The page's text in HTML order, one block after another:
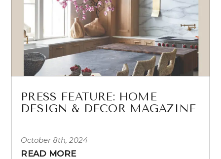
PRESS FEATURE: HOME
DESIGN & DECOR MAGAZINE
October 8th, 2024
READ MORE